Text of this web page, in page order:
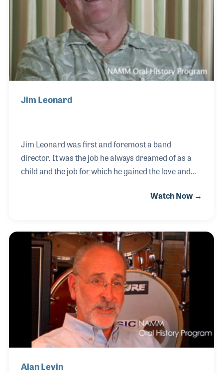
Jim Leonard
Jim Leonard was first and foremost a band
director. It was the job he always dreamed of as a
child and the job for which he gained the love and
the way, he saw the need of providing quality band
Walton Beach, Florida, called the Playground Music
Center. The store opened in 1960 and Jim remained
a band director until 1967 at which time he devoted
his time to the growth of the store. Jim’s NAMM
Oral History interview was completed on A
Watch Now →
Alan Levin